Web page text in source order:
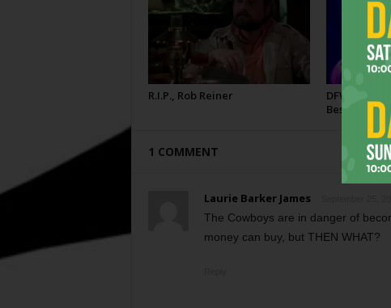
R.I.P., Rob Reiner
DFW Film
Best
1 COMMENT
Laurie Barker James
The Cowboys are in danger of
money can buy, but THEN WHAT?